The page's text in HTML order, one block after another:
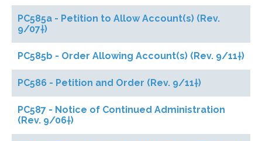
PC585a - Petition to Allow Account(s) (Rev.
9/07†)
PC585b - Order Allowing Account(s) (Rev. 9/11†)
PC586 - Petition and Order (Rev. 9/11†)
PC587 - Notice of Continued Administration
(Rev. 9/06†)